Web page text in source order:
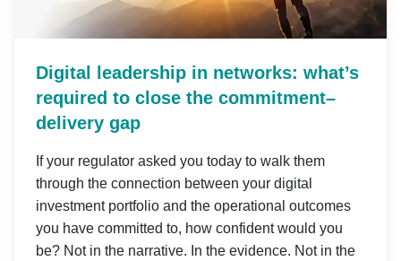
Digital leadership in networks: what’s
required to close the commitment–
delivery gap
If your regulator asked you today to walk them
through the connection between your digital
investment portfolio and the operational outcomes
you have committed to, how confident would you
be? Not in the narrative. In the evidence. Not in the